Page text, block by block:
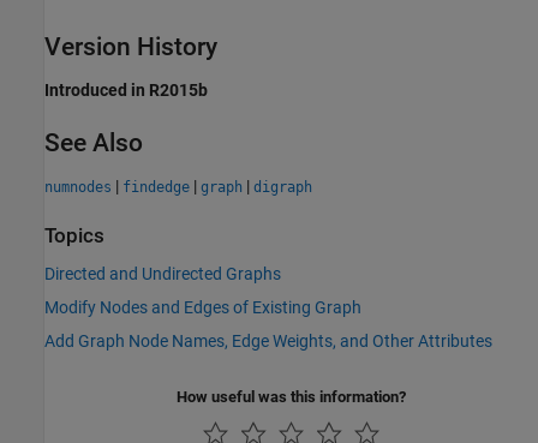
Version History
Introduced in R2015b
See Also
numnodes | findedge | graph | digraph
Topics
Directed and Undirected Graphs
Modify Nodes and Edges of Existing Graph
Add Graph Node Names, Edge Weights, and Other Attributes
How useful was this information?